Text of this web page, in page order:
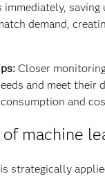
demand,
Closer
and meet their
and
machine
strategically